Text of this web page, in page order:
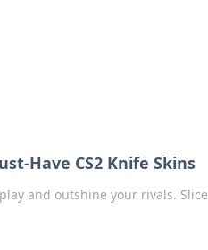
Have CS2 Knife Skins
and outshine your rivals. Slice